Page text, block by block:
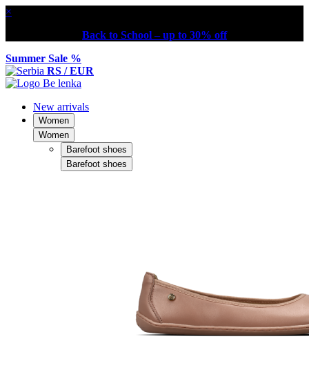
×
Back to School – up to 30% off
Summer Sale %
RS / EUR
New arrivals
Women
Women
Barefoot shoes
Barefoot shoes